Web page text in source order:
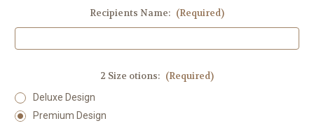
Recipients Name: (Required)
2 Size otions: (Required)
Deluxe Design
Premium Design